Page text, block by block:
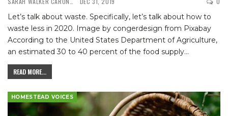
Let’s talk about waste. Specifically, let’s talk about how to
waste less in 2020.
Image by congerdesign from Pixabay
According to the United States Department of Agriculture,
an estimated 30 to 40 percent of the food supply…
READ MORE...
HOMESTEAD VOICES